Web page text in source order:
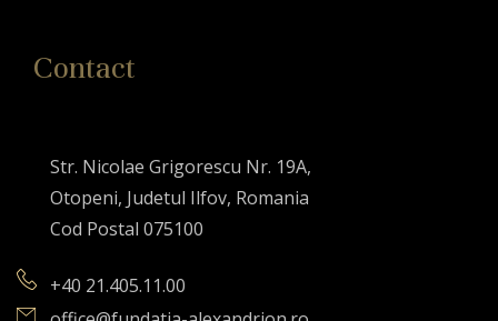
Contact
Str. Nicolae Grigorescu Nr. 19A,
Otopeni, Judetul Ilfov, Romania
Cod Postal 075100
+40 21.405.11.00